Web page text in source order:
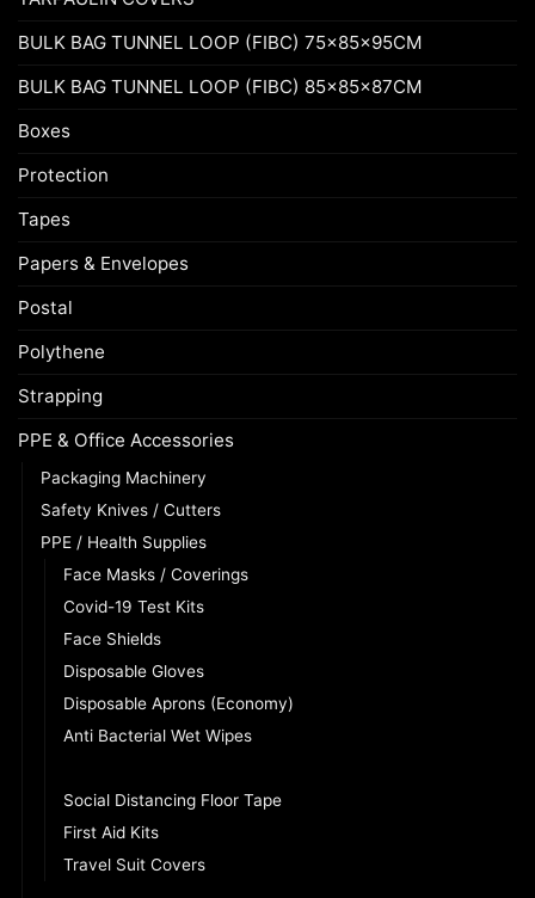
BULK BAG TUNNEL LOOP (FIBC) 75x85x95CM
BULK BAG TUNNEL LOOP (FIBC) 85x85x87CM
Boxes
Protection
Tapes
Papers & Envelopes
Postal
Polythene
Strapping
PPE & Office Accessories
Packaging Machinery
Safety Knives / Cutters
PPE / Health Supplies
Face Masks / Coverings
Covid-19 Test Kits
Face Shields
Disposable Gloves
Disposable Aprons (Economy)
Anti Bacterial Wet Wipes
Social Distancing Floor Tape
First Aid Kits
Travel Suit Covers